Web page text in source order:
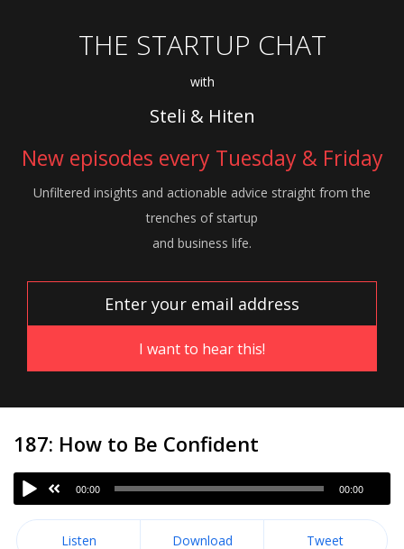
THE STARTUP CHAT
with
Steli & Hiten
New episodes every Tuesday & Friday
Unfiltered insights and actionable advice straight from the
trenches of startup
and business life.
187: How to Be Confident
00:00 00:00
Listen Download Tweet